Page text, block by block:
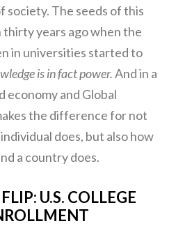
society. The seeds of this
years ago when the
in universities started to
is in fact power.And in a
economy and Global
the difference for not
does, but also how
a country does.
U.S. COLLEGE